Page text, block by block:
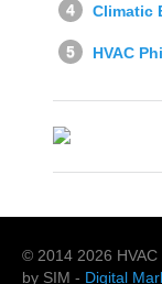
Climatic
HVAC
© 2014 2026
by SIM - Digital